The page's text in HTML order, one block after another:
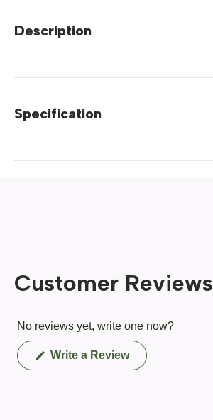
Description
Specification
Customer Reviews
No reviews yet, write one now?
Write a Review(Opens
in